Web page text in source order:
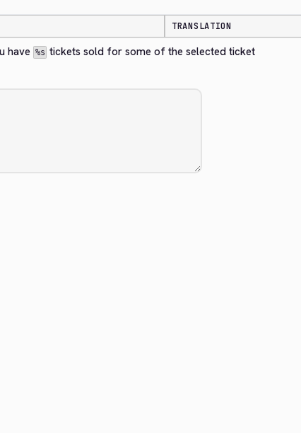
TRANSLATION
have %s tickets sold for some of the selected ticket